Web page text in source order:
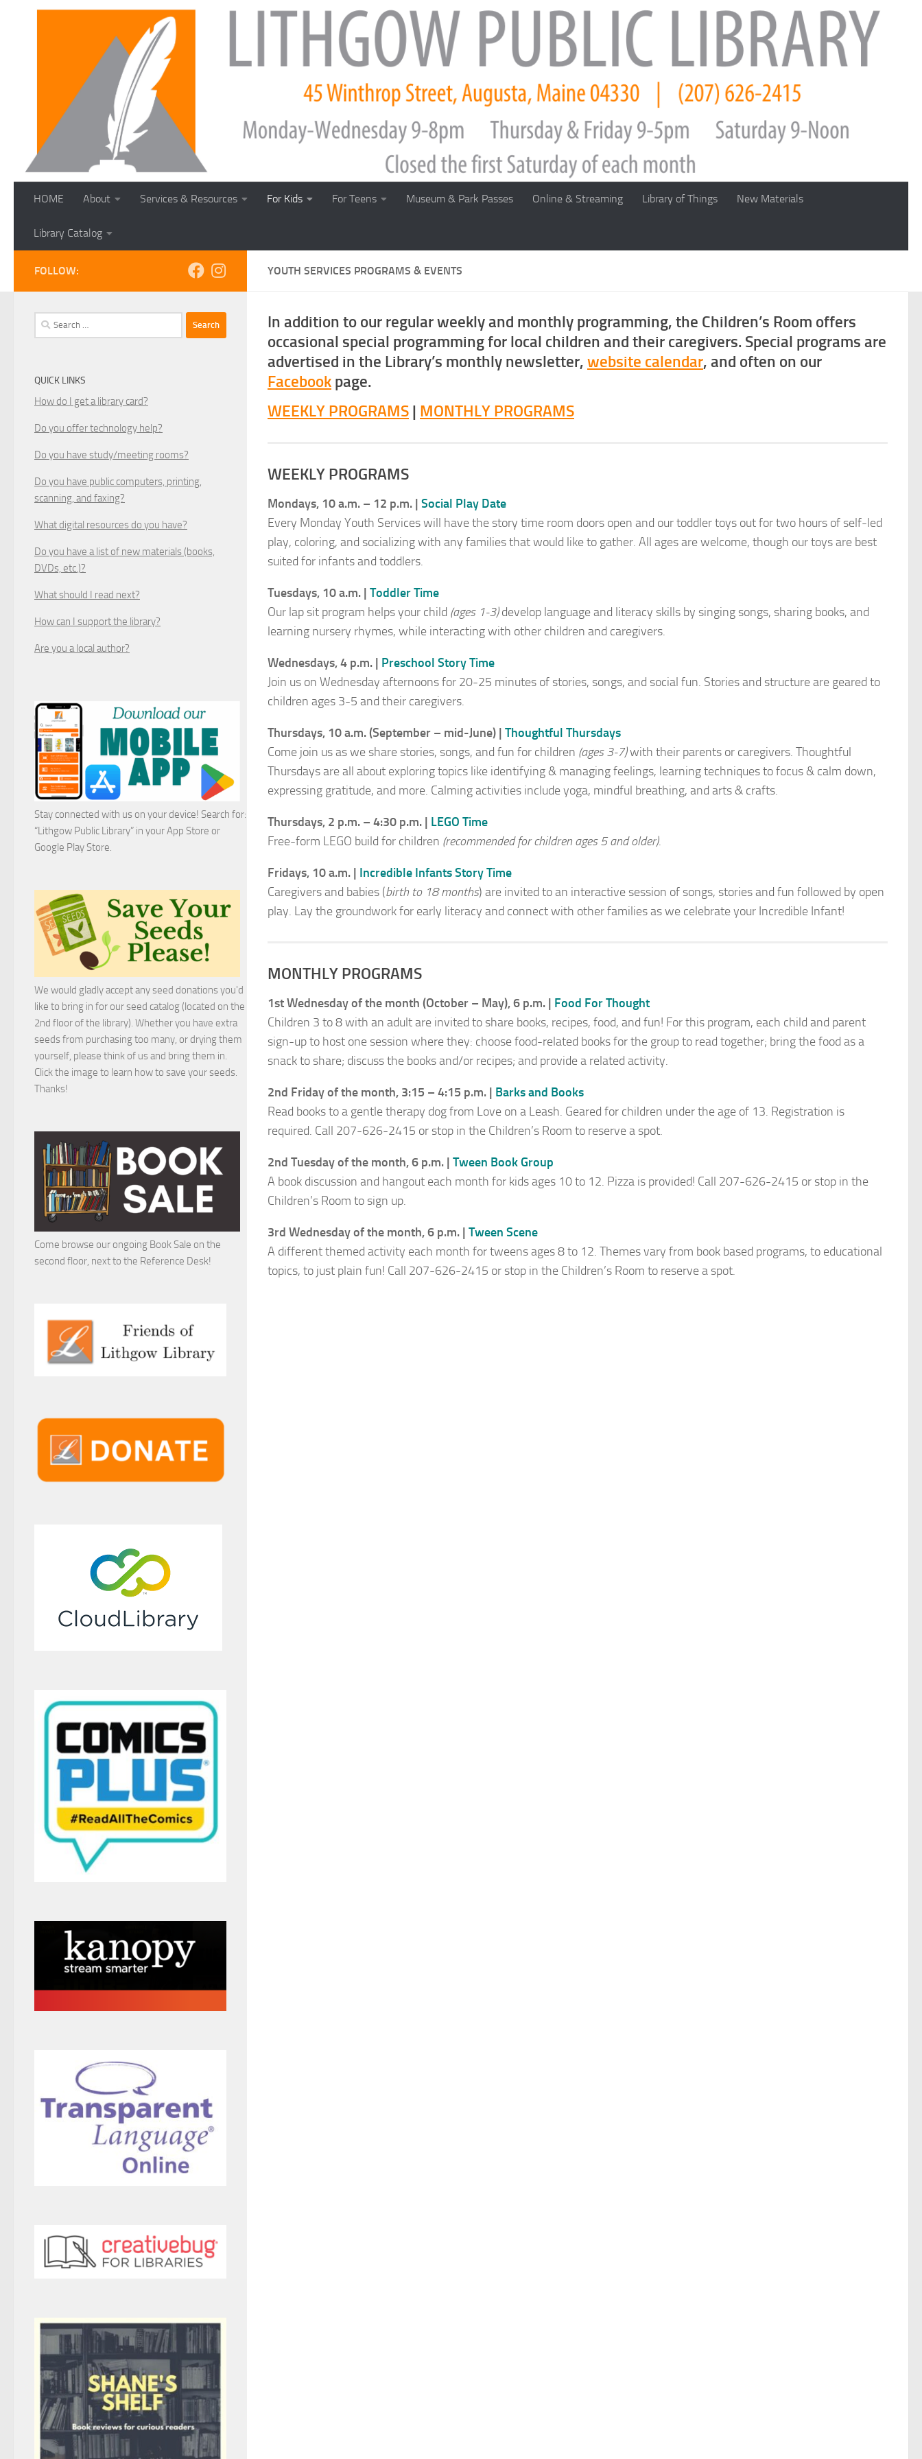
HOME About Services & Resources For Kids For Teens Museum & Park Passes Online & Streaming Library of Things New Materials
Library Catalog
YOUTH SERVICES PROGRAMS & EVENTS
In addition to our regular weekly and monthly programming, the Children’s Room offers
occasional special programming for local children and their caregivers. Special programs are
advertised in the Library’s monthly newsletter, website calendar, and often on our
Facebook page.
WEEKLY PROGRAMS | MONTHLY PROGRAMS
WEEKLY PROGRAMS
Mondays, 10 a.m. – 12 p.m. | Social Play Date
Every Monday Youth Services will have the story time room doors open and our toddler toys out for two hours of self-led
play, coloring, and socializing with any families that would like to gather. All ages are welcome, though our toys are best
suited for infants and toddlers.
Tuesdays, 10 a.m. | Toddler Time
Our lap sit program helps your child (ages 1-3)develop language and literacy skills by singing songs, sharing books, and
learning nursery rhymes, while interacting with other children and caregivers.
Wednesdays, 4 p.m. | Preschool Story Time
Join us on Wednesday afternoons for 20-25 minutes of stories, songs, and social fun. Stories and structure are geared to
children ages 3-5 and their caregivers.
Thursdays, 10 a.m. (September – mid-June) | Thoughtful Thursdays
Come join us as we share stories, songs, and fun for children (ages 3-7)with their parents or caregivers. Thoughtful
Thursdays are all about exploring topics like identifying & managing feelings, learning techniques to focus & calm down,
expressing gratitude, and more. Calming activities include yoga, mindful breathing, and arts & crafts.
Thursdays, 2 p.m. – 4:30 p.m. | LEGO Time
Free-form LEGO build for children (recommended for children ages 5 and older).
Fridays, 10 a.m. | Incredible Infants Story Time
Caregivers and babies (birth to 18 months) are invited to an interactive session of songs, stories and fun followed by open
play. Lay the groundwork for early literacy and connect with other families as we celebrate your Incredible Infant!
MONTHLY PROGRAMS
1st Wednesday of the month (October – May), 6 p.m. | Food For Thought
Children 3 to 8 with an adult are invited to share books, recipes, food, and fun! For this program, each child and parent
sign-up to host one session where they: choose food-related books for the group to read together; bring the food as a
snack to share; discuss the books and/or recipes; and provide a related activity.
2nd Friday of the month, 3:15 – 4:15 p.m. | Barks and Books
Read books to a gentle therapy dog from Love on a Leash. Geared for children under the age of 13. Registration is
required. Call 207-626-2415 or stop in the Children’s Room to reserve a spot.
2nd Tuesday of the month, 6 p.m. | Tween Book Group
A book discussion and hangout each month for kids ages 10 to 12. Pizza is provided! Call 207-626-2415 or stop in the
Children’s Room to sign up.
3rd Wednesday of the month, 6 p.m. | Tween Scene
A different themed activity each month for tweens ages 8 to 12. Themes vary from book based programs, to educational
topics, to just plain fun! Call 207-626-2415 or stop in the Children’s Room to reserve a spot.
FOLLOW:
Search
for:
QUICK LINKS
How do I get a library card?
Do you offer technology help?
Do you have study/meeting rooms?
Do you have public computers, printing,
scanning, and faxing?
What digital resources do you have?
Do you have a list of new materials (books,
DVDs, etc.)?
What should I read next?
How can I support the library?
Are you a local author?
Stay connected with us on your device! Search for:
“Lithgow Public Library” in your App Store or
Google Play Store.
We would gladly accept any seed donations you'd
like to bring in for our seed catalog (located on the
2nd floor of the library). Whether you have extra
seeds from purchasing too many, or drying them
yourself, please think of us and bring them in.
Click the image to learn how to save your seeds.
Thanks!
Come browse our ongoing Book Sale on the
second floor, next to the Reference Desk!